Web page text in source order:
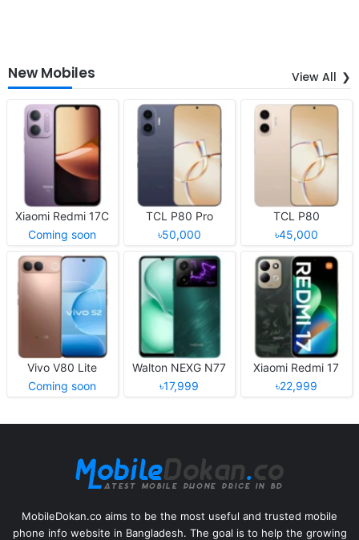
New Mobiles View All
Xiaomi Redmi 17C
Coming soon
TCL P80 Pro
৳50,000
TCL P80
৳45,000
Vivo V80 Lite
Coming soon
Walton NEXG N77
৳17,999
Xiaomi Redmi 17
৳22,999
MobileDokan.co aims to be the most useful and trusted mobile
phone info website in Bangladesh. The goal is to help the growing